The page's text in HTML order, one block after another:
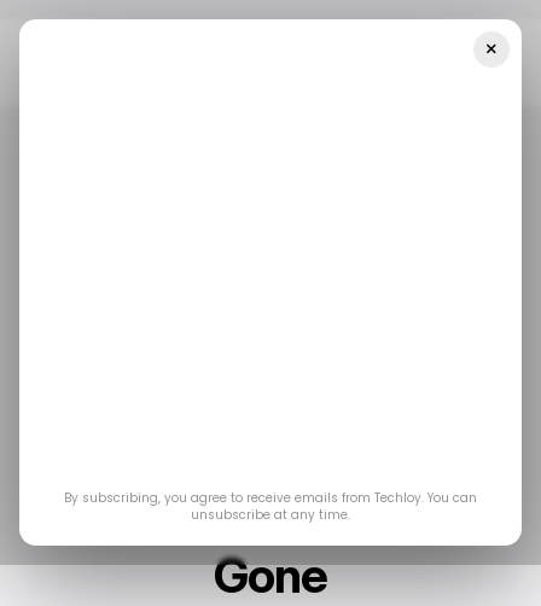
the Original Team
Gone
×
By subscribing, you agree to receive emails from Techloy. You can
unsubscribe at any time.